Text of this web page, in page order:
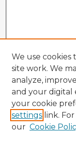
We use cookies
site work. We
analyze,
and your digital
your cookie
settings link.
our Cookie